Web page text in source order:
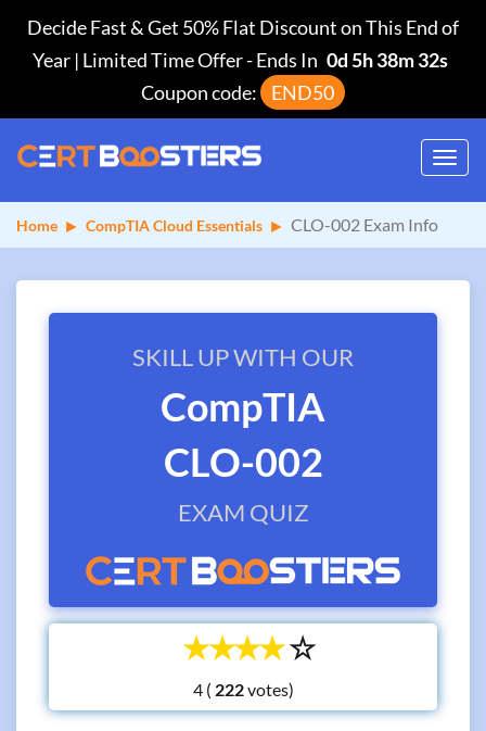
Decide Fast & Get 50% Flat Discount on This End of
Year | Limited Time Offer-Ends In 0d 5h 38m 32s
Coupon code:
END50
Home CompTIA Cloud Essentials CLO-002 Exam Info
SKILL UP WITH OUR
CompTIA
CLO-002
EXAM QUIZ
☆
☆
☆
☆
☆
4 ( votes)